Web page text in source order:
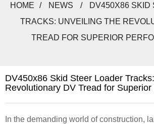
HOME NEWS
DV450X86 SKID
TRACKS: UNVEILING THE
TREAD FOR SUPERIOR
DV450x86 Skid Steer Loader
Revolutionary DV Tread for
In the demanding world of construction,